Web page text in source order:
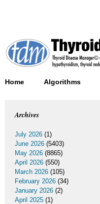
Home Algorithms
Archives
July 2026 (1)
June 2026 (5403)
May 2026 (8865)
April 2026 (550)
March 2026 (105)
February 2026 (34)
January 2026 (2)
April 2025 (1)